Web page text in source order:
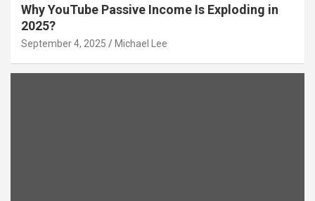
Why YouTube Passive Income Is Exploding in
2025?
September 4, 2025 Michael Lee